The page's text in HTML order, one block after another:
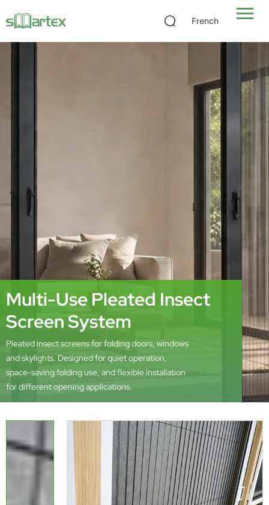
French
Multi-Use Pleated Insect
Screen System
Pleated insect screens for folding doors, windows
and skylights. Designed for quiet operation,
space-saving folding use, and flexible installation
for different opening applications.